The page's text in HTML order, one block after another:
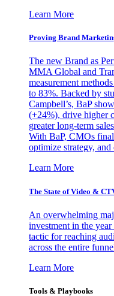
Learn More
Proving Brand
The new Brand as
MMA Global and
measurement
to 83%. Backed by
Campbell’s, BaP
(+24%), drive higher
greater long-term
With BaP, CMOs
optimize strategy,
Learn More
The State of Video &
An overwhelming
investment in the year
tactic for reaching
across the entire
Learn More
Tools & Playbooks